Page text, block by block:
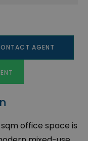
AGENT
office space is